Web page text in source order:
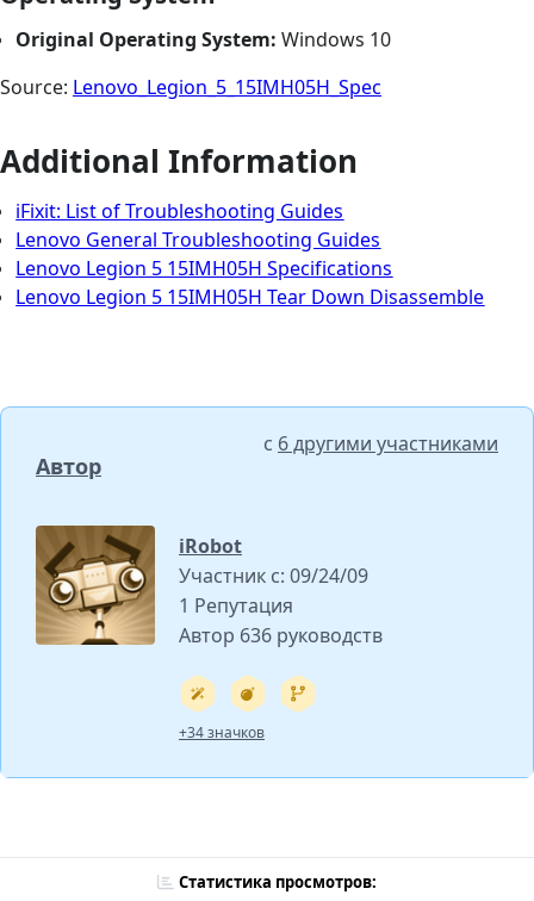
Original Operating System: Windows 10
Source: Lenovo_Legion_5_15IMH05H_Spec
Additional Information
iFixit: List of Troubleshooting Guides
Lenovo General Troubleshooting Guides
Lenovo Legion 5 15IMH05H Specifications
Lenovo Legion 5 15IMH05H Tear Down Disassemble
Автор
с 6 другими участниками
iRobot
Участник с: 09/24/09
1 Репутация
Автор 636 руководств
+34 значков
Статистика просмотров: